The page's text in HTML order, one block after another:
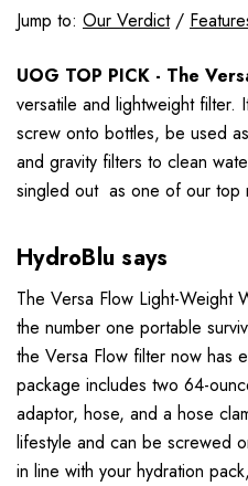
Jump to: Our Verdict/
UOG TOP PICK - The
versatile and lightweight filter.
screw onto bottles, be used
and gravity filters to clean
singled out as one of our top
HydroBlu says
The Versa Flow Light-Weight
the number one portable
the Versa Flow filter now has
package includes two 64-
adaptor, hose, and a hose
lifestyle and can be screwed
in line with your hydration